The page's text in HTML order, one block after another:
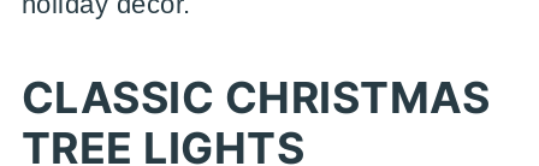
CLASSIC CHRISTMAS
TREE LIGHTS